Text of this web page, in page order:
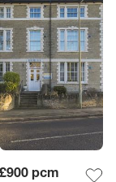
£900 pcm